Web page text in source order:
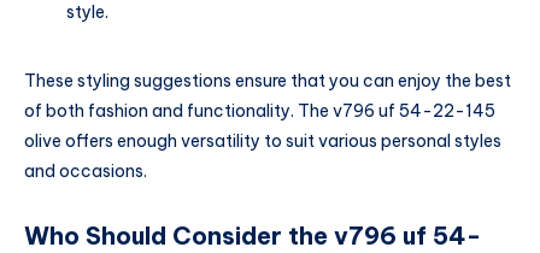
style.
These styling suggestions ensure that you can enjoy the best
of both fashion and functionality. The v796 uf 54-22-145
olive offers enough versatility to suit various personal styles
and occasions.
Who Should Consider the v796 uf 54-